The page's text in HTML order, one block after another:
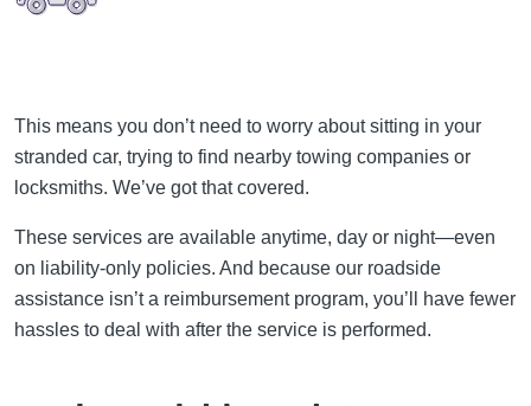
This means you don’t need to worry about sitting in your
stranded car, trying to find nearby towing companies or
locksmiths. We’ve got that covered.
These services are available anytime, day or night—even
on liability-only policies. And because our roadside
assistance isn’t a reimbursement program, you’ll have fewer
hassles to deal with after the service is performed.